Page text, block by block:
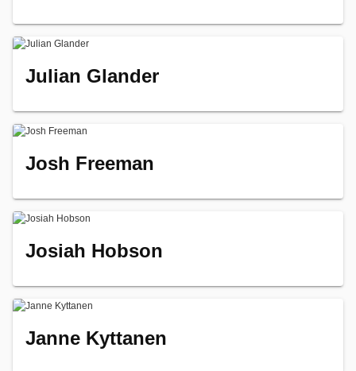
Julian Glander
Josh Freeman
Josiah Hobson
Janne Kyttanen